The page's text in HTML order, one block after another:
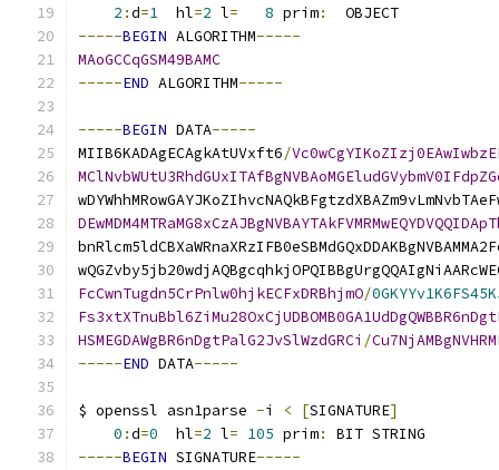
2 :d=1
  hl
=2 l= 8 prim:
-----BEGIN ALGORITHM-----
MAoGCCqGSM49BAMC
-----END ALGORITHM-----
-----BEGIN DATA-----
MIIB6KADAgECAgkAtUVxft6/
FcCwnTugdn5CrPnlw0hjkECFxDRBhjmO/
HSMEGDAWgBR6nDgtPalG2JvSlWzdGRCi /
-----END DATA-----
$ openssl asn1parse -i < [SIGNATURE]
0 :d=0
  hl
=2 l= 105 prim:
BIT STRING
-----BEGIN SIGNATURE-----